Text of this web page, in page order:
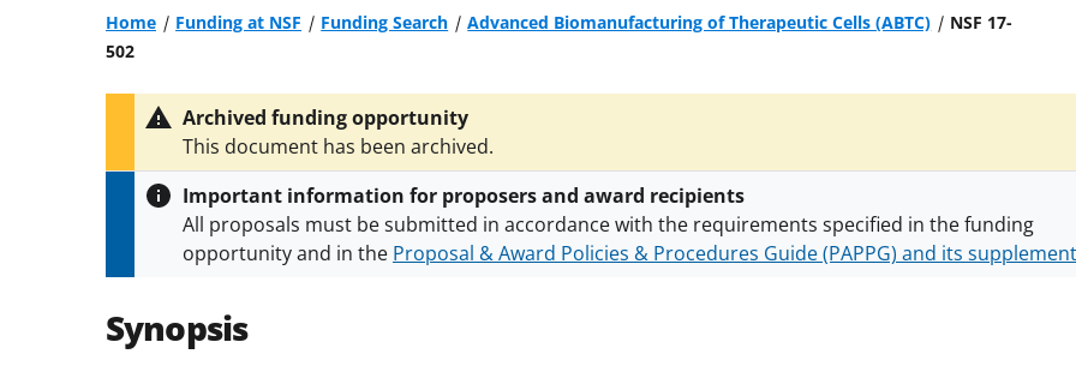
Home Funding at NSF Funding Search Advanced Biomanufacturing of Therapeutic Cells (ABTC)
NSF 17-
502
Archived funding opportunity
This document has been archived.
Important information for proposers and award recipients
All proposals must be submitted in accordance with the requirements specified in the funding
opportunity and in the Proposal & Award Policies & Procedures Guide (PAPPG) and its
conditions
Synopsis